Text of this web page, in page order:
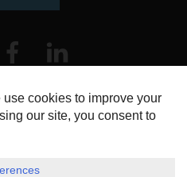
Facebook
ABOUT US
& PRIVACY POLICY